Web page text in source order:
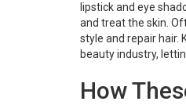
lipstick and eye
and treat the skin .
style and repair hair.
beauty industry,
How